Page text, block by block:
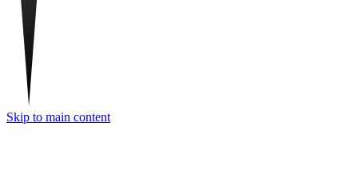
Skip to main content